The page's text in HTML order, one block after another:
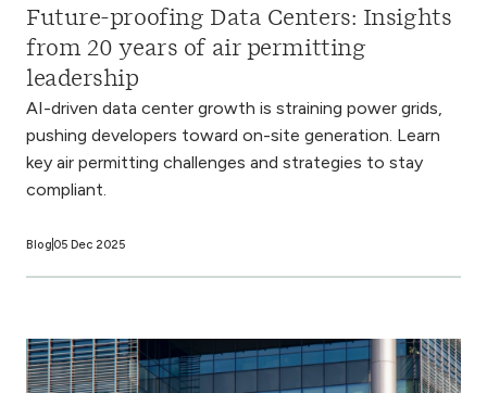
Future-proofing Data Centers: Insights
from 20 years of air permitting
leadership
AI-driven data center growth is straining power grids,
pushing developers toward on-site generation. Learn
key air permitting challenges and strategies to stay
compliant.
Blog 05 Dec 2025